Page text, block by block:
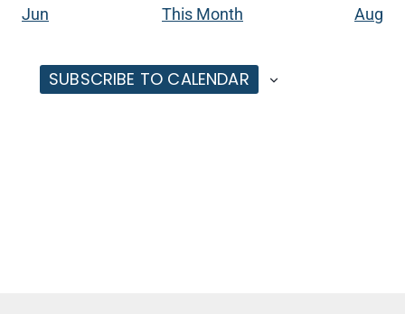
Jun This Month Aug
SUBSCRIBE TO CALENDAR